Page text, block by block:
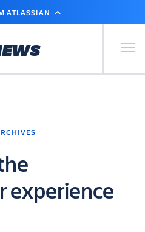
ATLASSIAN
Primary
experience